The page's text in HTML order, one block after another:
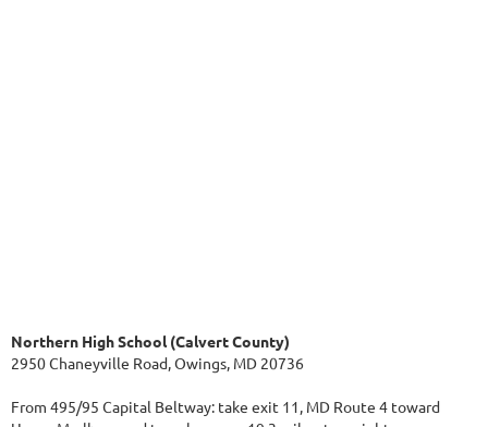
Northern High School (Calvert County)
2950 Chaneyville Road, Owings, MD 20736
From 495/95 Capital Beltway: take exit 11, MD Route 4 toward